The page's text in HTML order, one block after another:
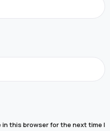
in this browser for the next time I